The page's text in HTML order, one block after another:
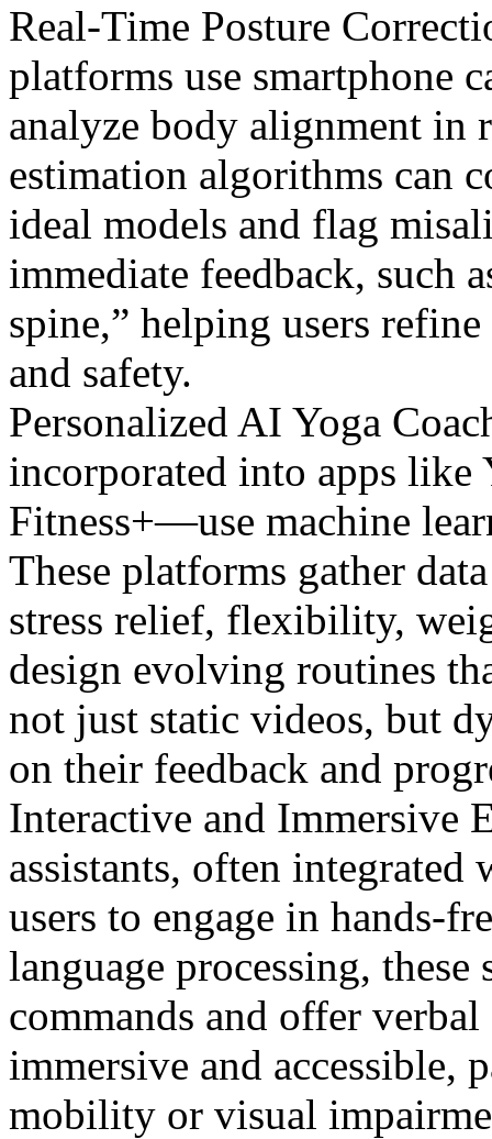
Real-Time Posture
platforms use smartphone
analyze body alignment in
estimation algorithms can
ideal models and flag
immediate feedback, such
spine,” helping users
and safety.
Personalized AI Yoga
incorporated into apps like
Fitness+—use machine
These platforms gather
stress relief, flexibility,
design evolving routines
not just static videos, but
on their feedback and
Interactive and Immersive
assistants, often
users to engage in hands-
language processing,
commands and offer
immersive and
mobility or visual